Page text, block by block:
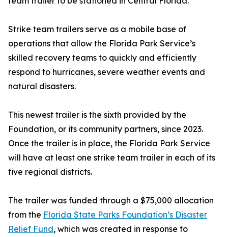
Strike team trailers serve as a mobile base of
operations that allow the Florida Park Service’s
skilled recovery teams to quickly and efficiently
respond to hurricanes, severe weather events and
natural disasters.
This newest trailer is the sixth provided by the
Foundation, or its community partners, since 2023.
Once the trailer is in place, the Florida Park Service
will have at least one strike team trailer in each of its
five regional districts.
The trailer was funded through a $75,000 allocation
from the Florida State Parks Foundation’s Disaster
Relief Fund, which was created in response to